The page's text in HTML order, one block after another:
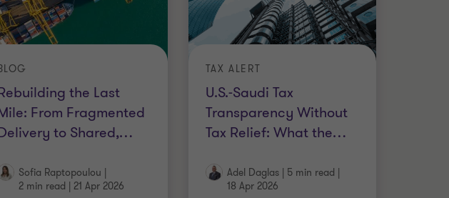
the Last
From Fragmented
to Shared,…
Sofia Raptopoulou |
2 min read | 21 Apr 2026
U.S.-Saudi Tax
Transparency Without
Tax Relief: What the…
TAX ALERT
Adel Daglas | 5 min read |
18 Apr 2026